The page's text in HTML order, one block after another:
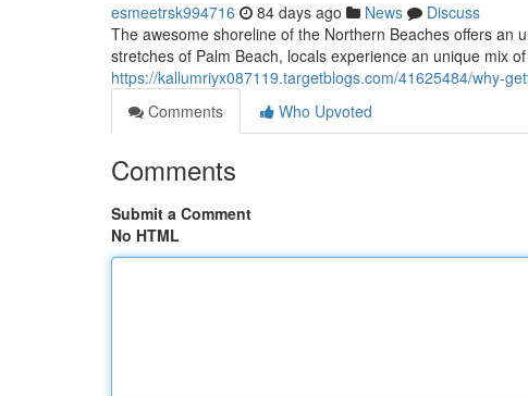
esmeetrsk994716 84 days ago News
Discuss
The awesome shoreline of the Northern Beaches offers an
stretches of Palm Beach, locals experience an unique mix
https://kallumriyx087119.targetblogs.com/41625484/why-
Comments
Who Upvoted
Comments
Submit a Comment
No HTML